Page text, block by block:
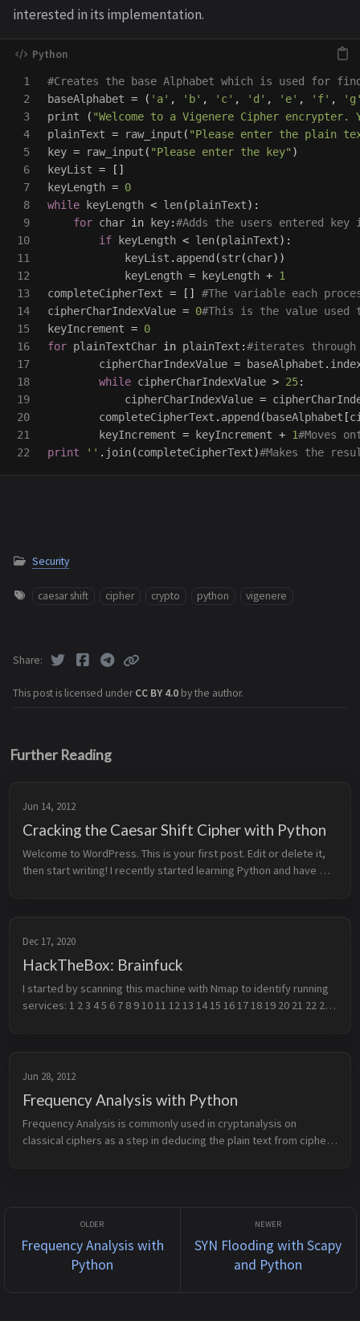
interested in its implementation.
1
2
3
4
5
6
7
8
9
10
11
12
13
14
15
16
17
18
19
20
21
baseAlphabet = ( ' a' , ' b' , ' c' , ' d ' , ' e' , ' f' , ' g
print
( "Welcome to a Vigenere Cipher
plainText = raw_input ( "Please enter the plain
key = raw_input ( "Please enter the key" )
keyList =
[]
keyLength = 0
while
keyLength < len(plainText):
for char in key:
if
keyLength < len(plainText):
keyList . append (str(char))
keyLength = keyLength + 1
completeCipherText =
[]
cipherCharIndexValue = 0
keyIncrement = 0
for plainTextChar in plainText :
cipherCharIndexValue = baseAlphabet .
while cipherCharIndexValue > 25:
cipherCharIndexValue =
completeCipherText . append ( baseAlphabet [
keyIncrement = keyIncrement + 1
print
'' . join(completeCipherText)
Security
caesar shift cipher crypto python vigenere
This post is licensed underCC BY 4.0 by the author.
Share
Further Reading
Jun 14, 2012
Cracking the Caesar Shift Cipher with Python
Welcome to WordPress. This is your first post. Edit or delete it,
then start writing! I recently started learning Python and have
Dec 17, 2020
HackTheBox: Brainfuck
I started by scanning this machine with Nmap to identify running
services: 1 2 3 4 5 6 7 8 9 10 11 12 13 14 15 16 17 18 19 20 21 22 23
Jun 28, 2012
Frequency Analysis with Python
Frequency Analysis is commonly used in cryptanalysis on
classical ciphers as a step in deducing the plain text from cipher
Frequency Analysis with
Python
SYN Flooding with Scapy
and Python